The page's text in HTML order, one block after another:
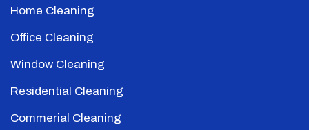
Home Cleaning
Office Cleaning
Window Cleaning
Residential Cleaning
Commerial Cleaning